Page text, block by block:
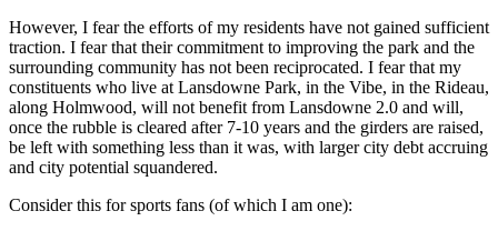
However, I fear the efforts of my residents have not gained sufficient
traction. I fear that their commitment to improving the park and the
surrounding community has not been reciprocated. I fear that my
constituents who live at Lansdowne Park, in the Vibe, in the Rideau,
along Holmwood, will not benefit from Lansdowne 2.0 and will,
once the rubble is cleared after 7-10 years and the girders are raised,
be left with something less than it was, with larger city debt accruing
and city potential squandered.
Consider this for sports fans (of which I am one):